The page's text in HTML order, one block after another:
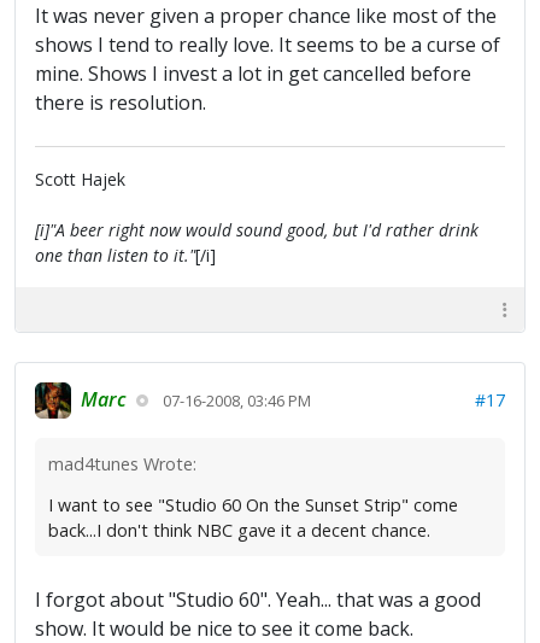
It was never given a proper chance like most of the
shows I tend to really love. It seems to be a curse of
mine. Shows I invest a lot in get cancelled before
there is resolution.
Scott Hajek
[i]"A beer right now would sound good, but I'd rather drink
one than listen to it."[/i]
Marc 07-16-2008, 03:46 PM #17
mad4tunes Wrote:
I want to see "Studio 60 On the Sunset Strip" come
back...I don't think NBC gave it a decent chance.
I forgot about "Studio 60". Yeah... that was a good
show. It would be nice to see it come back.